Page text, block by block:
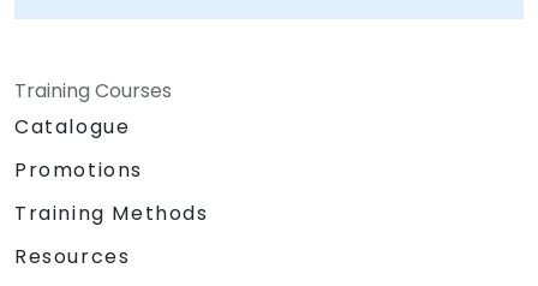
Training Courses
Catalogue
Promotions
Training Methods
Resources